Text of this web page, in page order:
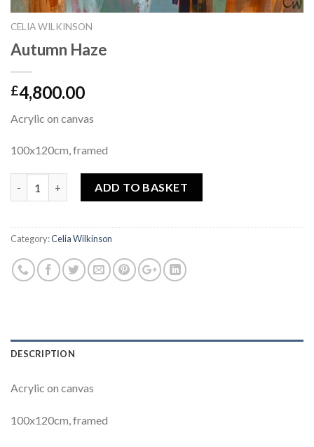
CELIA WILKINSON
Autumn Haze
£4,800.00
Acrylic on canvas
100x120cm, framed
ADD TO BASKET
Category:Celia Wilkinson
DESCRIPTION
Acrylic on canvas
100x120cm, framed